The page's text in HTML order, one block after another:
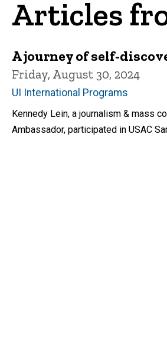
Articles
A journey of self-
Friday, August 30, 2024
UI International Programs
Kennedy Lein, a journalism & mass
Ambassador, participated in USAC